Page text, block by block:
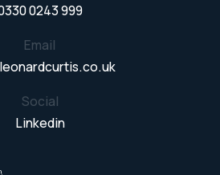
0243 999
Email
Social
Linkedin